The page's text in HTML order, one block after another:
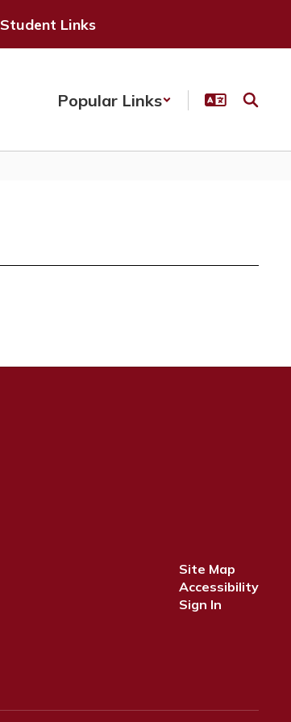
Student Links
Popular Links
Site Map
Accessibility
Sign In